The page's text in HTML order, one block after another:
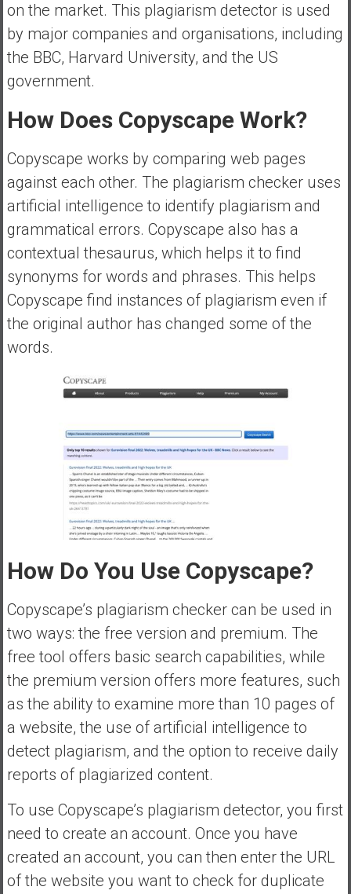
on the market. This plagiarism detector is used
by major companies and organisations, including
the BBC, Harvard University, and the US
government.
How Does Copyscape Work?
Copyscape works by comparing web pages
against each other. The plagiarism checker uses
artificial intelligence to identify plagiarism and
grammatical errors. Copyscape also has a
contextual thesaurus, which helps it to find
synonyms for words and phrases. This helps
Copyscape find instances of plagiarism even if
the original author has changed some of the
words.
How Do You Use Copyscape?
Copyscape’s plagiarism checker can be used in
two ways: the free version and premium. The
free tool offers basic search capabilities, while
the premium version offers more features, such
as the ability to examine more than 10 pages of
a website, the use of artificial intelligence to
detect plagiarism, and the option to receive daily
reports of plagiarized content.
To use Copyscape’s plagiarism detector, you first
need to create an account. Once you have
created an account, you can then enter the URL
of the website you want to check for duplicate